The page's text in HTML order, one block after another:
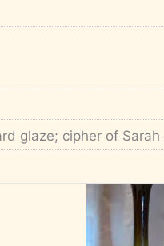
glaze; cipher of